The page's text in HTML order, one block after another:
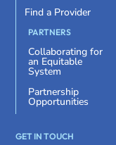
Find a Provider
PARTNERS
Collaborating for
an Equitable
System
Partnership
Opportunities
GET IN TOUCH